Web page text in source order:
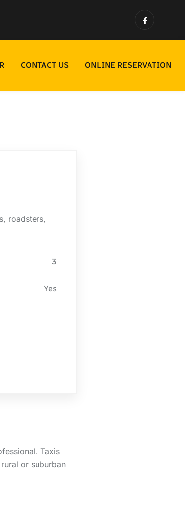
CONTACT US ONLINE RESERVATION
roadsters,
3
Yes
Taxis
or suburban